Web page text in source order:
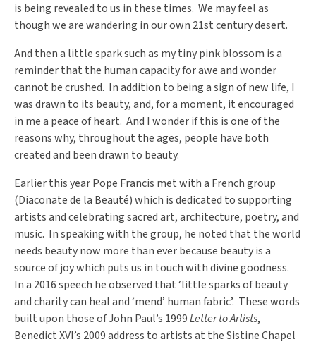
is being revealed to us in these times. We may feel as
though we are wandering in our own 21stcentury desert.
And then a little spark such as my tiny pink blossom is a
reminder that the human capacity for awe and wonder
cannot be crushed. In addition to being a sign of new life, I
was drawn to its beauty, and, for a moment, it encouraged
in me a peace of heart. And I wonder if this is one of the
reasons why, throughout the ages, people have both
created and been drawn to beauty.
Earlier this year Pope Francis met with a French group
(Diaconate de la Beauté)which is dedicated to supporting
artists and celebrating sacred art, architecture, poetry, and
music. In speaking with the group, he noted that the world
needs beauty now more than ever because beauty is a
source of joy which puts us in touch with divine goodness.
In a 2016 speech he observed that ‘little sparksof beauty
and charity can heal and ‘mend’ human fabric’. These words
built upon those of John Paul’s 1999Letter to Artists,
Benedict XVI’s 2009 address to artists at the Sistine Chapel